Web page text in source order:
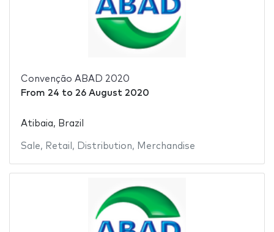
Convenção ABAD 2020
From 24 to 26 August 2020
Atibaia, Brazil
Sale, Retail , Distribution, Merchandise